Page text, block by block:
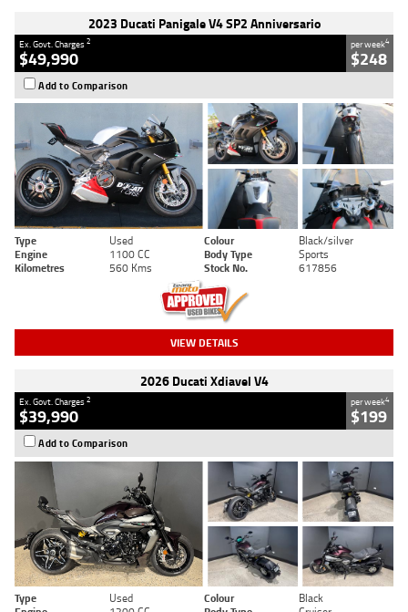
2023 Ducati Panigale V4 SP2 Anniversario
Ex. Govt. Charges2
$49,990
per week4
$248
Add to Comparison
Type Used Colour
Black/silver
Engine
1100 CC Body Type
Sports
Kilometres
560 Kms Stock No. 617856
VIEW DETAILS
2026 Ducati Xdiavel V4
Ex. Govt. Charges2
$39,990
per week4
$199
Add to Comparison
Type Used Colour
Black